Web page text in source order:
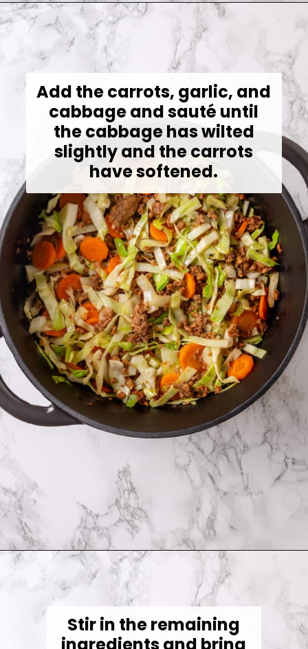
Opening
Add the carrots, garlic, and
cabbage and sauté until
the cabbage has wilted
slightly and the carrots
have softened.
Stir in the remaining